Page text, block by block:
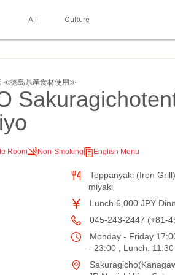
All Culture
≪徳島県産食材使用≫
Room Non-Smoking English Menu
Teppanyaki (Iron
miyaki
Lunch 6,000 JPY
045-243-2447 (+81-
Monday - Friday
- 23:00 , Lunch: